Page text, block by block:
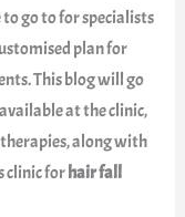
to go to for specialists
plan for
This blog will go
at the clinic,
along with
clinic forhair fall